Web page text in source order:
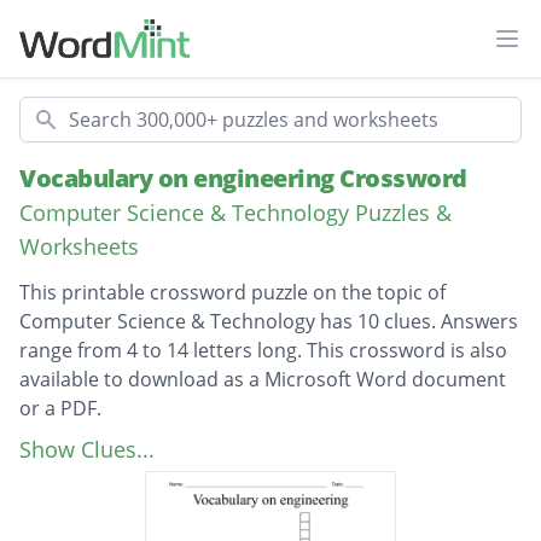
Search
Vocabulary on engineering Crossword
Computer Science & Technology Puzzles &
Worksheets
This printable crossword puzzle on the topic of
Computer Science & Technology has 10 clues. Answers
range from 4 to 14 letters long. This crossword is also
available to download as a Microsoft Word document
or a PDF.
Description
A structural member, usually horizontal, with
a main function to carry loads cross-ways to
its longitudinal axis. These loads usually
Show Clues...